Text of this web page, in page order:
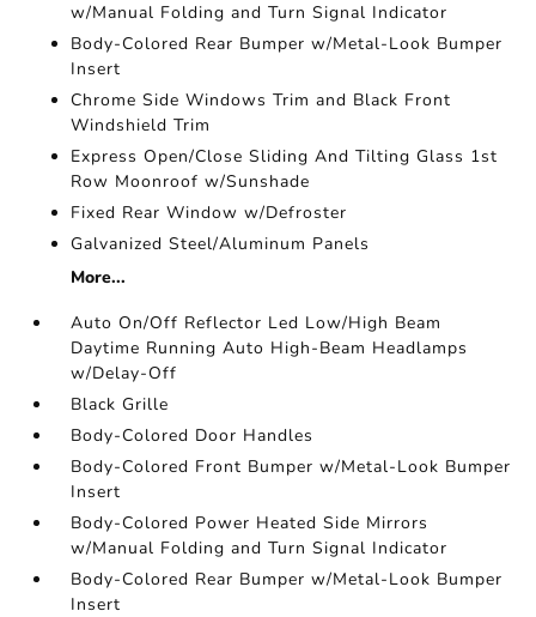
w/Manual Folding and Turn Signal Indicator
Body-Colored Rear Bumper w/Metal-Look Bumper
Insert
Chrome Side Windows Trim and Black Front
Windshield Trim
Express Open/Close Sliding And Tilting Glass 1st
Row Moonroof w/Sunshade
Fixed Rear Window w/Defroster
Galvanized Steel/Aluminum Panels
More...
Auto On/Off Reflector Led Low/High Beam
Daytime Running Auto High-Beam Headlamps
w/Delay-Off
Black Grille
Body-Colored Door Handles
Body-Colored Front Bumper w/Metal-Look Bumper
Insert
Body-Colored Power Heated Side Mirrors
w/Manual Folding and Turn Signal Indicator
Body-Colored Rear Bumper w/Metal-Look Bumper
Insert